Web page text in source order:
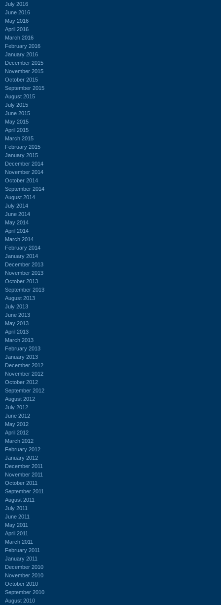
July 2016
June 2016
May 2016
April 2016
March 2016
February 2016
January 2016
December 2015
November 2015
October 2015
September 2015
August 2015
July 2015
June 2015
May 2015
April 2015
March 2015
February 2015
January 2015
December 2014
November 2014
October 2014
September 2014
August 2014
July 2014
June 2014
May 2014
April 2014
March 2014
February 2014
January 2014
December 2013
November 2013
October 2013
September 2013
August 2013
July 2013
June 2013
May 2013
April 2013
March 2013
February 2013
January 2013
December 2012
November 2012
October 2012
September 2012
August 2012
July 2012
June 2012
May 2012
April 2012
March 2012
February 2012
January 2012
December 2011
November 2011
October 2011
September 2011
August 2011
July 2011
June 2011
May 2011
April 2011
March 2011
February 2011
January 2011
December 2010
November 2010
October 2010
September 2010
August 2010